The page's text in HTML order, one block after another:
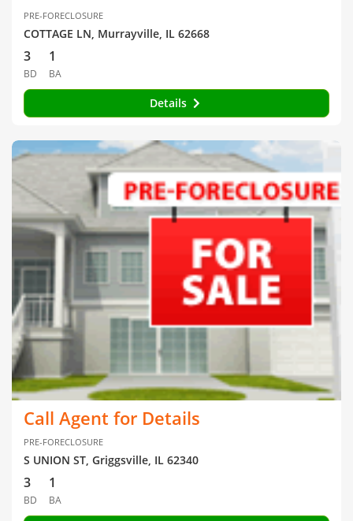
PRE-FORECLOSURE
COTTAGE LN, Murrayville, IL 62668
3
BD
1
BA
Details
Call Agent for Details
PRE-FORECLOSURE
S UNION ST, Griggsville, IL 62340
3
BD
1
BA